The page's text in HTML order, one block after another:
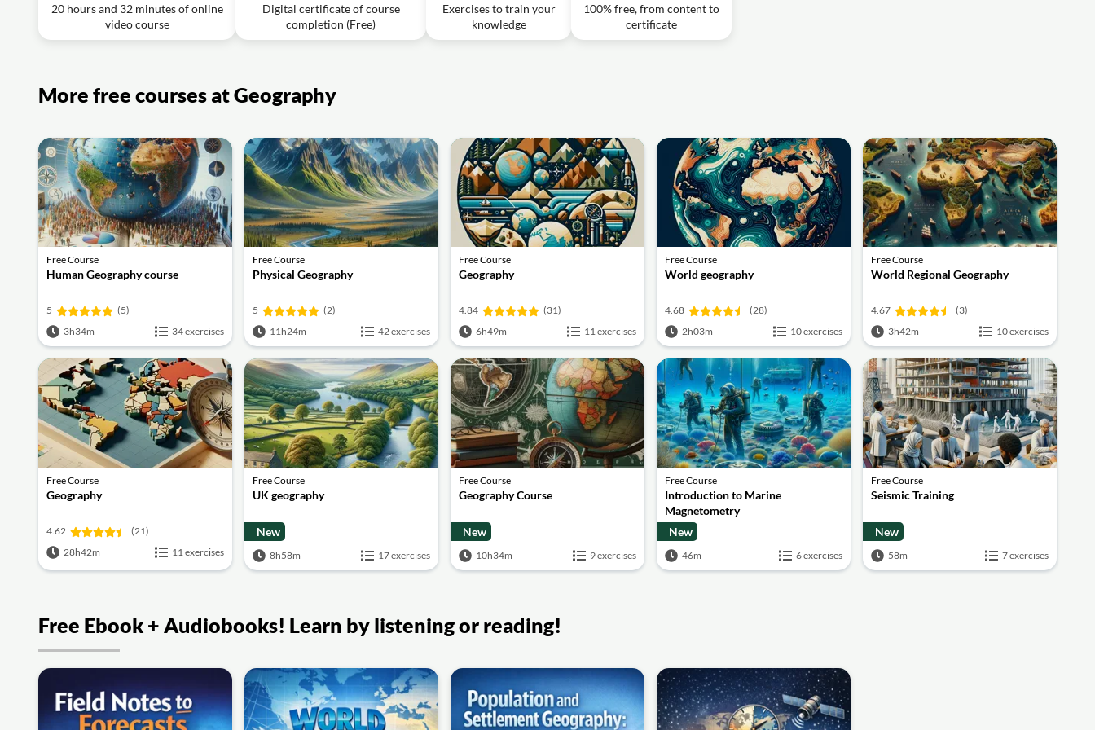
plates just slipping past one another without creating or destroying crust?
Video class: Geography Through Maps l Lecture 22 l Pritesh Maturkar l UPSC 2024 l StudyIQ 1h08m
20 hours and 32 minutes of online
video course
Digital certificate of course
completion (Free)
Exercises to train your
knowledge
100% free, from content to
certificate
More free courses at Geography
Free Course
Human Geography course
5
(5)
3h34m
34 exercises
Free Course
Physical Geography
5
(2)
11h24m
42 exercises
Free Course
Geography
4.84
(31)
6h49m
11 exercises
Free Course
World geography
4.68
(28)
2h03m
10 exercises
Free Course
World Regional Geography
4.67
(3)
3h42m
10 exercises
Free Course
Geography
4.62
(21)
28h42m
11 exercises
Free Course
UK geography
New
8h58m 17 exercises
Free Course
Geography Course
New
10h34m 9 exercises
Free Course
Introduction to Marine
Magnetometry
New
46m 6 exercises
Free Course
Seismic Training
New
58m 7 exercises
Free Ebook + Audiobooks! Learn by listening or reading!